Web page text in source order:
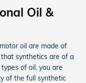
Oil &
oil are made of
synthetics are of a
of oil, you are
of the full synthetic